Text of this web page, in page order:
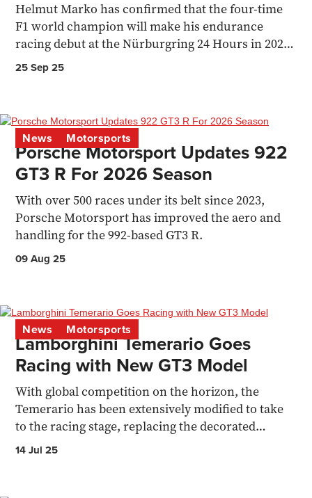
Helmut Marko has confirmed that the four-time
F1 world champion will make his endurance
racing debut at the Nürburgring 24 Hours in 2026,
following a successful NLS
25 Sep 25
News Motorsports
Porsche Motorsport Updates 922
GT3 R For 2026 Season
With over 500 races under its belt since 2023,
Porsche Motorsport has improved the aero and
handling for the 992-based GT3 R.
09 Aug 25
News Motorsports
Lamborghini Temerario Goes
Racing with New GT3 Model
With global competition on the horizon, the
Temerario has been extensively modified to take
to the racing stage, replacing the decorated
Huracan GT3
14 Jul 25